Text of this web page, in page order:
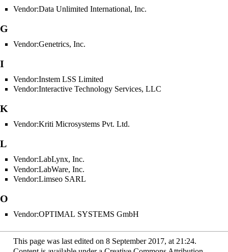
Vendor:Data Unlimited International, Inc.
G
Vendor:Genetrics, Inc.
I
Vendor:Instem LSS Limited
Vendor:Interactive Technology Services, LLC
K
Vendor:Kriti Microsystems Pvt. Ltd.
L
Vendor:LabLynx, Inc.
Vendor:LabWare, Inc.
Vendor:Limseo SARL
O
Vendor:OPTIMAL SYSTEMS GmbH
This page was last edited on 8 September 2017, at 21:24.